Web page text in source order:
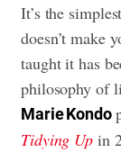
It’s the
doesn’t make
taught it has
philosophy of
Marie Kondo
Tidying Up in